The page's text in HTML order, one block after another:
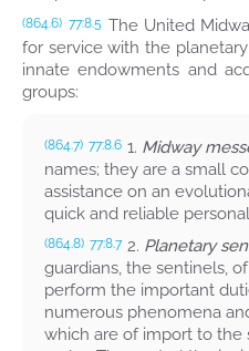
(864.6) 77:8.5 The United
for service with the
innate endowments and
groups:
(864.7) 77:8.6 1. Midway
names; they are a small
assistance on an
quick and reliable
(864.8) 77:8.7 2. Planetary
guardians, the sentinels,
perform the important
numerous phenomena
which are of import to the